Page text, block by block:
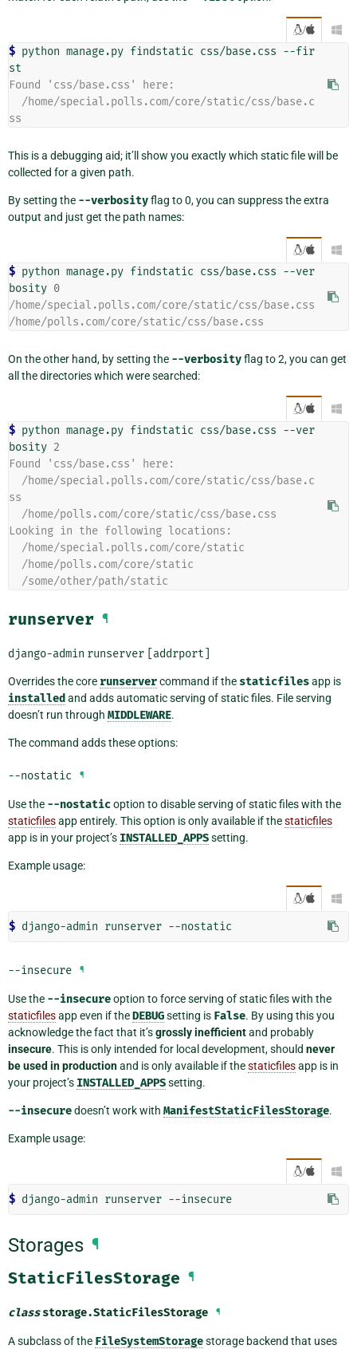
/ 
$ python manage.py findstatic css/base.css --fir
Found 'css/base.css' here:
ss
This is a debugging aid; it’ll show you exactly which static file will be
collected for a given path.
By setting the --verbosityflag to 0, you can suppress the extra
output and just get the path names:
/ 
$ python manage.py findstatic css/base.css --ver
bosity 0
/home/special.polls.com/core/static/css/base.css
/home/polls.com/core/static/css/base.css
On the other hand, by setting the --verbosityflag to 2, you can get
all the directories which were searched:
/ 
$ python manage.py findstatic css/base.css --ver
bosity 2
Found 'css/base.css' here:
ss
  /home/polls.com/core/static/css/base.css
Looking in the following locations:
  /home/special.polls.com/core/static
  /home/polls.com/core/static
  /some/other/path/static
runserver ¶
django-admin runserver [addrport]
Overrides the core runservercommand if the staticfilesapp is
installed and adds automatic serving of static files. File serving
doesn’t run through MIDDLEWARE.
The command adds these options:
--nostatic ¶
Use the --nostaticoption to disable serving of static files with the
staticfilesapp entirely. This option is only available if thestaticfiles
app is in your project’s INSTALLED_APPSsetting.
Example usage:
/ 
$ django-admin runserver
--insecure ¶
Use the --insecureoption to force serving of static files with the
staticfilesapp even if theDEBUGsetting is False. By using this you
acknowledge the fact that it’sgrossly inefficientand probably
insecure. This is only intended for local development, should never
be used in productionand is only available if thestaticfilesapp is in
your project’s INSTALLED_APPSsetting.
--insecuredoesn’t work with ManifestStaticFilesStorage.
Example usage:
/ 
$ django-admin runserver
Storages ¶
StaticFilesStorage ¶
class storage.StaticFilesStorage ¶
A subclass of the FileSystemStoragestorage backend that uses